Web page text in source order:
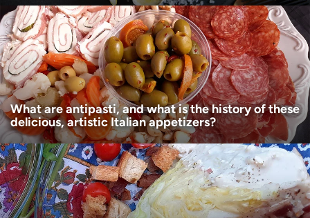
What are antipasti, and what is the history of these
delicious, artistic Italian appetizers?